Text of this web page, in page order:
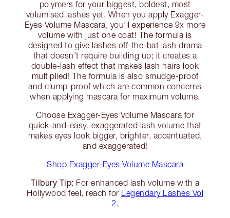
polymers for your biggest, boldest, most
volumised lashes yet. When you apply Exagger-
Eyes Volume Mascara, you’ll experience 9x more
volume with just one coat! The formula is
designed to give lashes off-the-bat lash drama
that doesn’t require building up; it creates a
double-lash effect that makes lash hairs look
multiplied! The formula is also smudge-proof
and clump-proof which are common concerns
when applying mascara for maximum volume.
Choose Exagger-Eyes Volume Mascara for
quick-and-easy, exaggerated lash volume that
makes eyes look bigger, brighter, accentuated,
and exaggerated!
Shop Exagger-Eyes Volume Mascara
Tilbury Tip: For enhanced lash volume with a
Hollywood feel, reach for Legendary Lashes Vol
2.